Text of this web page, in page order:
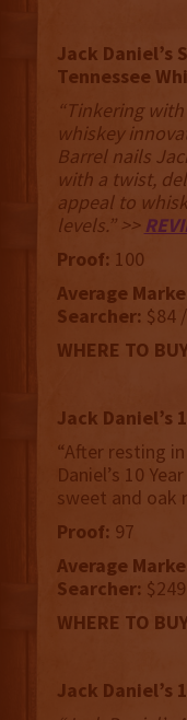
Jack Daniel’s
Tennessee
“Tinkering
whiskey
Barrel nails
with a twist,
appeal to
levels.” >>
Proof: 100
Average
Searcher: $84
WHERE TO
Jack Daniel’s
“After resting
Daniel’s 10
sweet and oak
Proof: 97
Average
Searcher:
WHERE TO
Jack Daniel’s